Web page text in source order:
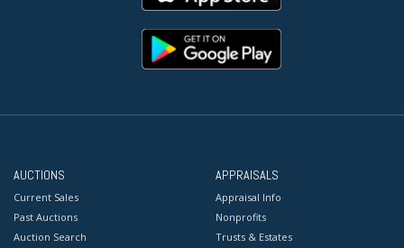
AUCTIONS
Current Sales
Past Auctions
Auction Search
APPRAISALS
Appraisal Info
Nonprofits
Trusts & Estates